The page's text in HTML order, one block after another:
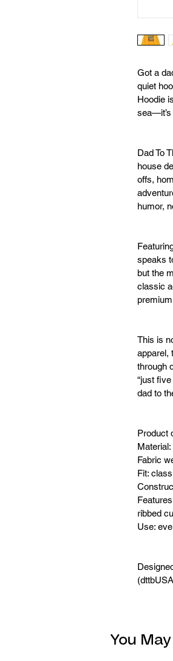
Got a
quiet
Hoodie
sea—it’s
Dad To
house
offs,
humor,
speaks
but the
classic
This is
apparel,
through
“just
dad to
Product
Fabric
Fit:
ribbed
Use:
You